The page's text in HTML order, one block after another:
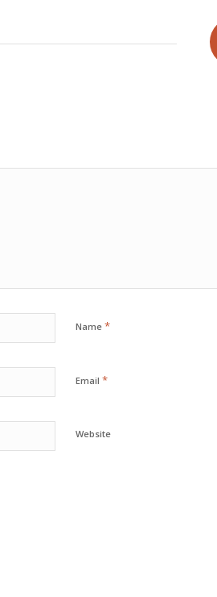
Name *
Email *
Website